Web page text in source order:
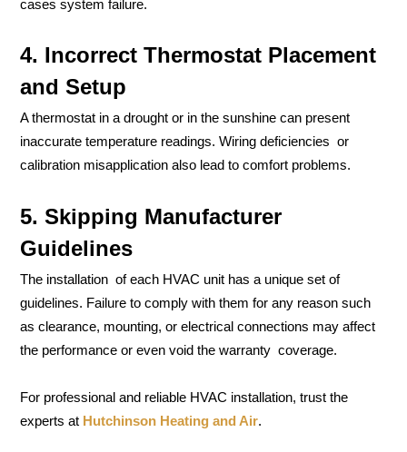
cases system failure.
4. Incorrect Thermostat Placement
and Setup
A thermostat in a drought or in the sunshine can present
inaccurate temperature readings. Wiring deficiencies or
calibration misapplication also lead to comfort problems.
5. Skipping Manufacturer
Guidelines
The installation of each HVAC unit has a unique set of
guidelines. Failure to comply with them for any reason such
as clearance, mounting, or electrical connections may affect
the performance or even void the warranty coverage.
For professional and reliable HVAC installation, trust the
experts at Hutchinson Heating and Air.